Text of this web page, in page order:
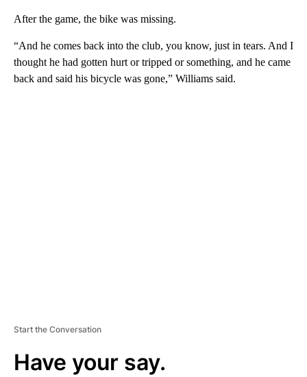
After the game, the bike was missing.
“And he comes back into the club, you know, just in tears. And I
thought he had gotten hurt or tripped or something, and he came
back and said his bicycle was gone,” Williams said.
Start the Conversation
Have your say.